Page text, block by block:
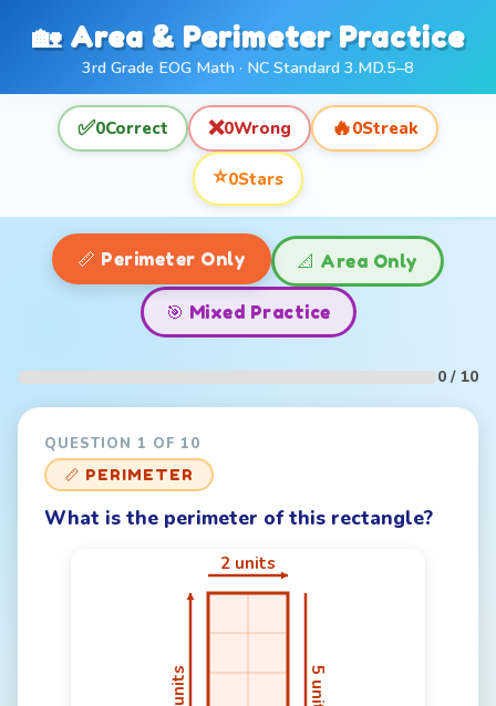
🏡 Area & Perimeter Practice
3rd Grade EOG Math · NC Standard 3.MD.5–8
✅0Correct ❌0Wrong 🔥0Streak
⭐0Stars
📏 Perimeter Only 📐 Area Only
🎯 Mixed Practice
0 / 10
QUESTION 1 OF 10
📏 PERIMETER
What is the perimeter of this rectangle?